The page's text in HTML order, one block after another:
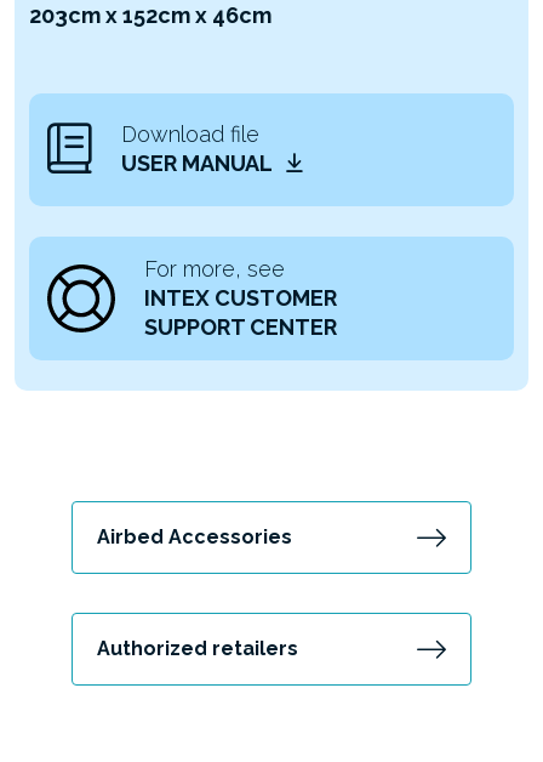
203cm x 152cm x 46cm
Download file
USER MANUAL
For more, see
INTEX CUSTOMER
SUPPORT CENTER
Airbed Accessories
Authorized retailers